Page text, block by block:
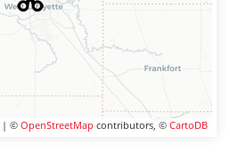
| © OpenStreetMap contributors, © CartoDB